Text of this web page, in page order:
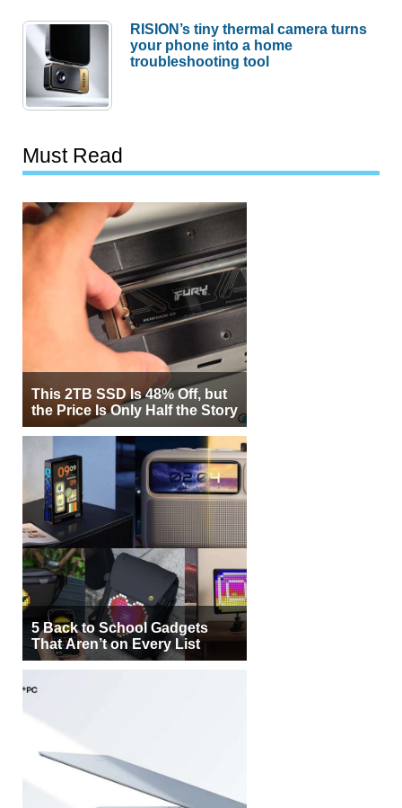
RISION’s tiny thermal camera turns
your phone into a home
troubleshooting tool
Must Read
This 2TB SSD Is 48% Off, but
the Price Is Only Half the Story
5 Back to School Gadgets
That Aren’t on Every List